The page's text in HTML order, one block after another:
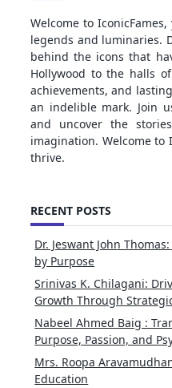
Welcome to
legends and luminaries.
behind the icons that
Hollywood to the halls
achievements, and
an indelible mark. Join
and uncover the
imagination. Welcome to
thrive.
RECENT POSTS
Dr. Jeswant John
by Purpose
Srinivas K. Chilagani:
Growth Through
Nabeel Ahmed Baig :
Purpose, Passion, and
Mrs. Roopa
Education